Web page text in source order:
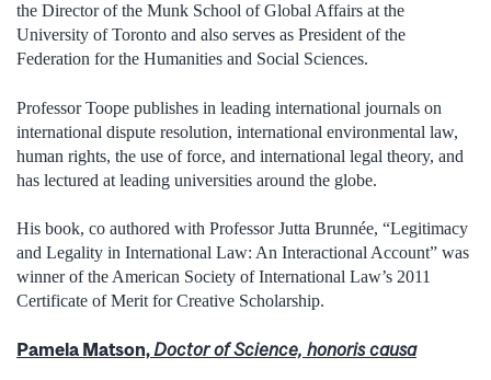
the Director of the Munk School of Global Affairs at the
University of Toronto and also serves as President of the
Federation for the Humanities and Social Sciences.
Professor Toope publishes in leading international journals on
international dispute resolution, international environmental law,
human rights, the use of force, and international legal theory, and
has lectured at leading universities around the globe.
His book, co authored with Professor Jutta Brunnée, “Legitimacy
and Legality in International Law: An Interactional Account” was
winner of the American Society of International Law’s 2011
Certificate of Merit for Creative Scholarship.
Pamela Matson,Doctor of Science, honoris causa